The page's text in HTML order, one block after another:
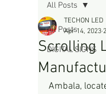
All Posts
DIGITAL SIGNS
All Posts
Scrolling
TECHON LED
Apr 14, 2023
Ambala,